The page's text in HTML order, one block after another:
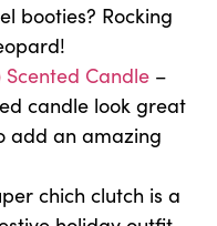
booties? Rocking
Scented Candle –
candle look great
add an amazing
chich clutch is a